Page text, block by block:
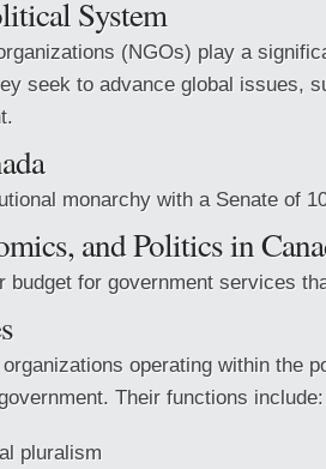
System
(NGOs) play a
seek to advance global issues,
monarchy with a Senate of
and Politics in
budget for government services
operating within the
Their functions include:
pluralism